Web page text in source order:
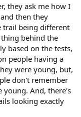
they ask me how I
then they
trail being different
behind the
based on the tests,
people having a
were young, but,
don't remember
young. And, there's
looking exactly